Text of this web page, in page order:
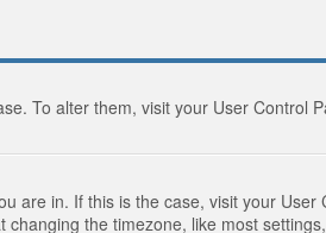
To alter them, visit your User Control
are in. If this is the case, visit your
the timezone, like most